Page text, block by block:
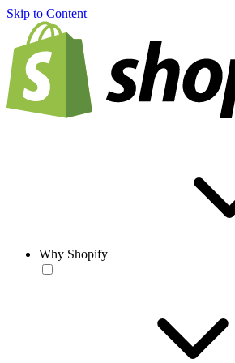
Skip to Content
Why Shopify